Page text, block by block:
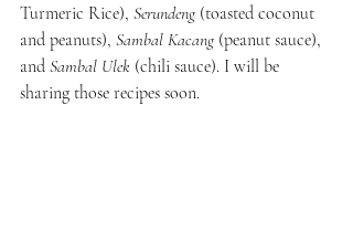
Turmeric Rice), Serundeng (toasted coconut
and peanuts), Sambal Kacang (peanut sauce),
and Sambal Ulek (chili sauce). I will be
sharing those recipes soon.